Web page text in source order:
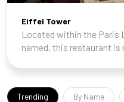
Eiffel Tower
Located within the Paris
named, this restaurant is
Trending By Name